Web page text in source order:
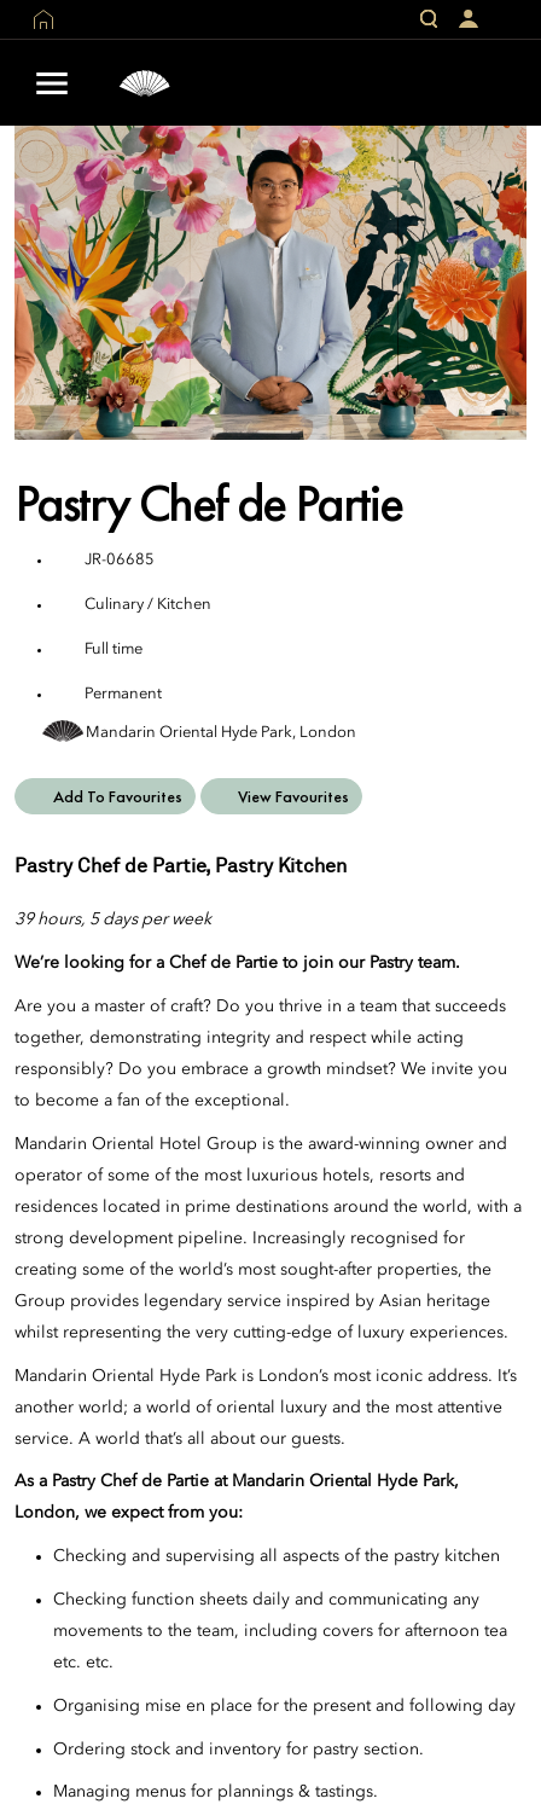
Pastry Chef de Partie
JR-06685
Culinary / Kitchen
Full time
Permanent
Mandarin Oriental Hyde Park, London
Add To Favourites View Favourites
Pastry Chef de Partie, Pastry Kitchen
39 hours, 5 days per week
We’re looking for a Chef de Partie to join our Pastry team.
Are you a master of craft? Do you thrive in a team that succeeds
together, demonstrating integrity and respect while acting
responsibly? Do you embrace a growth mindset? We invite you
to become a fan of the exceptional.
Mandarin Oriental Hotel Group is the award-winning owner and
operator of some of the most luxurious hotels, resorts and
residences located in prime destinations around the world, with a
strong development pipeline. Increasingly recognised for
creating some of the world’s most sought-after properties, the
Group provides legendary service inspired by Asian heritage
whilst representing the very cutting-edge of luxury experiences.
Mandarin Oriental Hyde Park is London’s most iconic address. It’s
another world; a world of oriental luxury and the most attentive
service. A world that’s all about our guests.
As a Pastry Chef de Partie at Mandarin Oriental Hyde Park,
London, we expect from you:
Checking and supervising all aspects of the pastry kitchen
Checking function sheets daily and communicating any
movements to the team, including covers for afternoon tea
etc. etc.
Organising mise en place for the present and following day
Ordering stock and inventory for pastry section.
Managing menus for plannings & tastings.